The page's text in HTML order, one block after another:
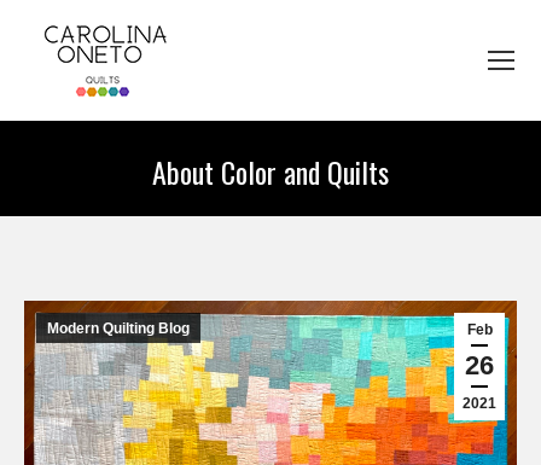
About Color and Quilts
Feb
26
2021
Modern Quilting Blog